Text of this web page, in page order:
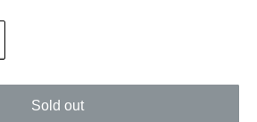
Sold out